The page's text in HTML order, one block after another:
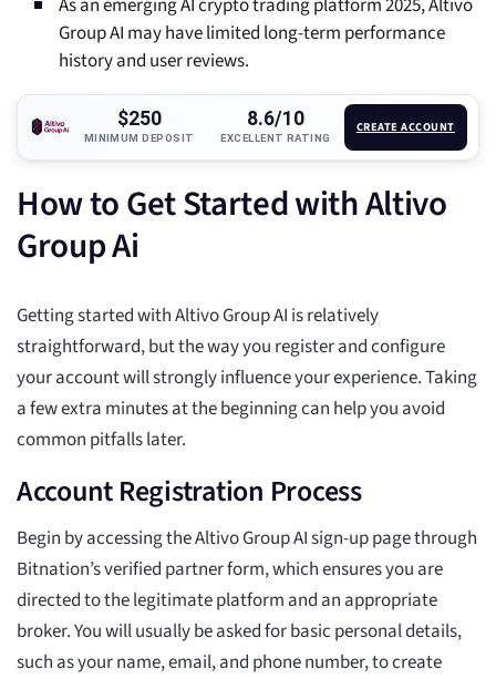
As an emerging AI crypto trading platform 2025, Altivo
Group AI may have limited long-term performance
history and user reviews.
$250
MINIMUM DEPOSIT
8.6/10
EXCELLENT RATING
CREATE ACCOUNT
How to Get Started with Altivo
Group Ai
Getting started with Altivo Group AI is relatively
straightforward, but the way you register and configure
your account will strongly influence your experience. Taking
a few extra minutes at the beginning can help you avoid
common pitfalls later.
Account Registration Process
Begin by accessing the Altivo Group AI sign-up page through
Bitnation’s verified partner form, which ensures you are
directed to the legitimate platform and an appropriate
broker. You will usually be asked for basic personal details,
such as your name, email, and phone number, to create